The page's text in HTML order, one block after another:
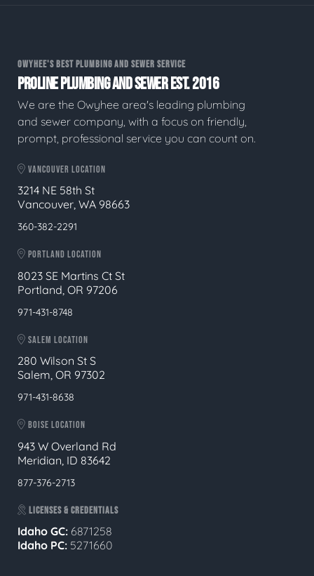
OWYHEE'S BEST PLUMBING AND SEWER SERVICE
PROLINE PLUMBING AND SEWER EST. 2016
We are the Owyhee area's leading plumbing
and sewer company, with a focus on friendly,
prompt, professional service you can count on.
VANCOUVER LOCATION
3214 NE 58th St
Vancouver, WA 98663
360-382-2291
PORTLAND LOCATION
8023 SE Martins Ct St
Portland, OR 97206
971-431-8748
SALEM LOCATION
280 Wilson St S
Salem, OR 97302
971-431-8638
BOISE LOCATION
943 W Overland Rd
Meridian, ID 83642
877-376-2713
LICENSES & CREDENTIALS
Idaho GC: 6871258
Idaho PC: 5271660